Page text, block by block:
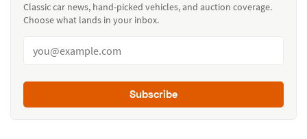
Classic car news, hand-picked vehicles, and auction coverage.
Choose what lands in your inbox.
Subscribe